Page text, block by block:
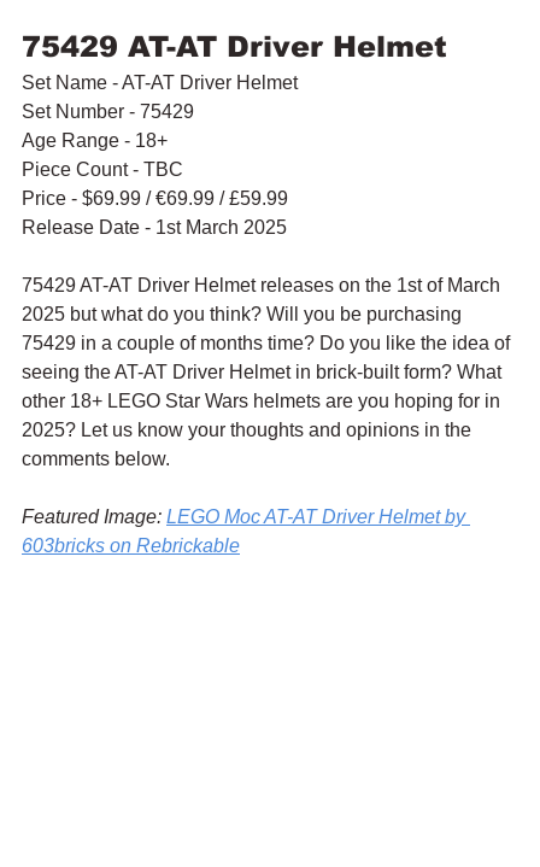
75429 AT-AT Driver Helmet
Set Name - AT-AT Driver Helmet
Set Number - 75429
Age Range - 18+
Piece Count - TBC
Price - $69.99 / €69.99 / £59.99
Release Date - 1st March 2025
75429 AT-AT Driver Helmet releases on the 1st of March
2025 but what do you think? Will you be purchasing
75429 in a couple of months time? Do you like the idea of
seeing the AT-AT Driver Helmet in brick-built form? What
other 18+ LEGO Star Wars helmets are you hoping for in
2025? Let us know your thoughts and opinions in the
comments below.
Featured Image: LEGO Moc AT-AT Driver Helmet by
603bricks on Rebrickable